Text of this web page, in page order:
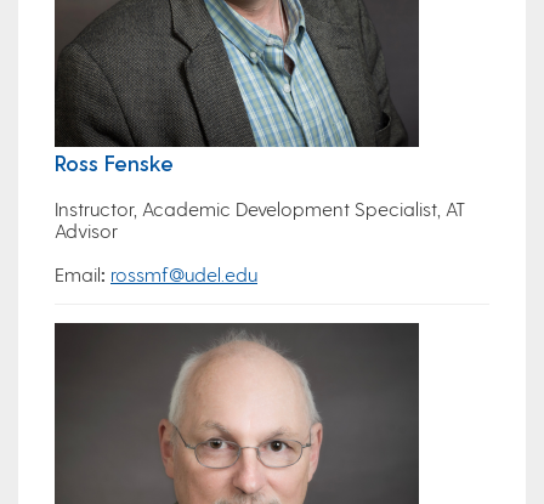
Ross Fenske
Instructor, Academic Development Specialist, AT
Advisor
Email: rossmf@udel.edu